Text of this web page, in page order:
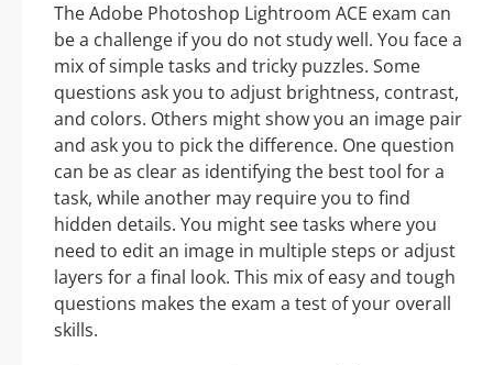
The Adobe Photoshop Lightroom ACE exam can
be a challenge if you do not study well. You face a
mix of simple tasks and tricky puzzles. Some
questions ask you to adjust brightness, contrast,
and colors. Others might show you an image pair
and ask you to pick the difference. One question
can be as clear as identifying the best tool for a
task, while another may require you to find
hidden details. You might see tasks where you
need to edit an image in multiple steps or adjust
layers for a final look. This mix of easy and tough
questions makes the exam a test of your overall
skills.